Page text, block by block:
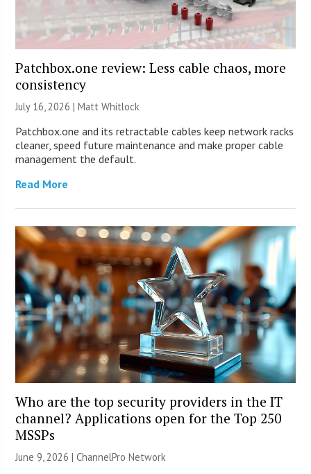
Patchbox.one review: Less cable chaos, more
consistency
July 16, 2026 |Matt Whitlock
Patchbox.one and its retractable cables keep network racks
cleaner, speed future maintenance and make proper cable
management the default.
Read More
Who are the top security providers in the IT
channel? Applications open for the Top 250
MSSPs
June 9, 2026 |ChannelPro Network